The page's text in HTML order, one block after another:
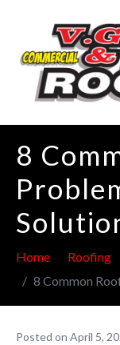
8
Home
Roofing
8 Common
Posted on April 5,